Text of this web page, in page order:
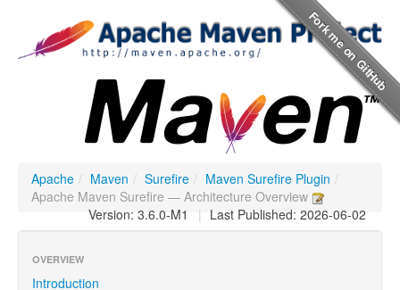
Apache / Maven / Surefire / Maven Surefire Plugin /
Apache Maven Surefire — Architecture Overview
| Last Published: 2026-06-02
Version: 3.6.0-M1
OVERVIEW
Introduction